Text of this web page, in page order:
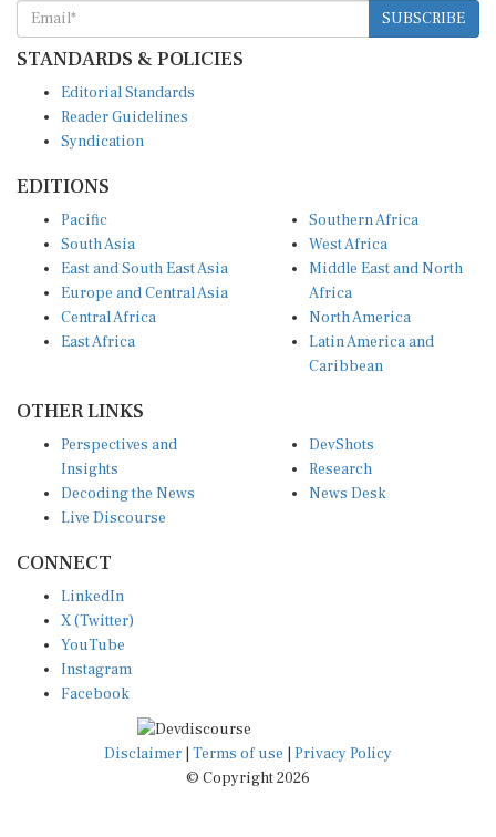
SUBSCRIBE
STANDARDS & POLICIES
Editorial Standards
Reader Guidelines
Syndication
EDITIONS
Pacific
South Asia
East and South East Asia
Europe and Central Asia
Central Africa
East Africa
Southern Africa
West Africa
Middle East and North
Africa
North America
Latin America and
Caribbean
OTHER LINKS
Perspectives and
Insights
Decoding the News
Live Discourse
DevShots
Research
News Desk
CONNECT
LinkedIn
X (Twitter)
YouTube
Instagram
Facebook
Disclaimer Terms of use
Privacy Policy
© Copyright 2026